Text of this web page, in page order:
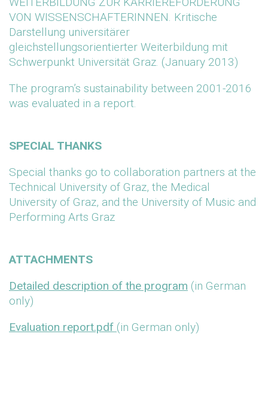
VON WISSENSCHAFTERINNEN. Kritische
Darstellung universitärer
gleichstellungsorientierter Weiterbildung mit
Schwerpunkt Universität Graz. (January 2013)
The program’s sustainability between 2001-2016
was evaluated in a report.
SPECIAL THANKS
Special thanks go to collaboration partners at the
Technical University of Graz, the Medical
University of Graz, and the University of Music and
Performing Arts Graz
ATTACHMENTS
Detailed description of the program (in German
only)
Evaluation report.pdf (in German only)